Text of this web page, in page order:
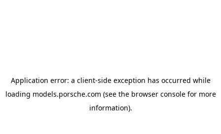
Application error: a client-side exception has occurred while
loading models.porsche.com (see the browser consolefor more
information).